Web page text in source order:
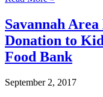
Business
Owners
Coalition
Announces
Toy
for
Savannah
Donation to
Food Bank
September 2, 2017